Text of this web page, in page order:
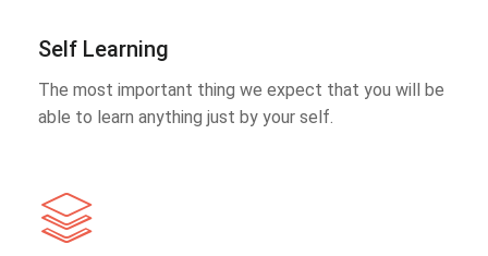
Self Learning
The most important thing we expect that you will be
able to learn anything just by your self.